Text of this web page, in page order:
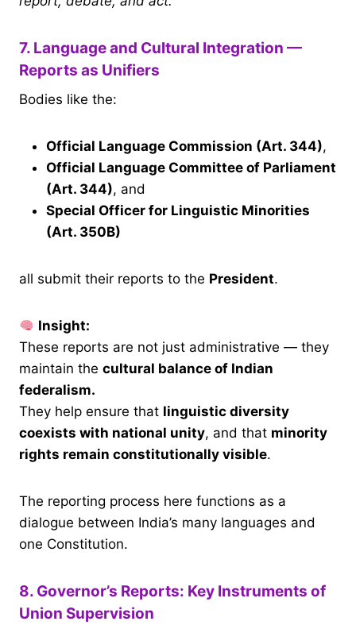
7. Language and Cultural Integration —
Reports as Unifiers
Bodies like the:
Official Language Commission (Art. 344),
Official Language Committee of Parliament
(Art. 344), and
Special Officer for Linguistic Minorities
(Art. 350B)
all submit their reports to the President.
Insight:
These reports are not just administrative — they
maintain the cultural balance of Indian
federalism.
They help ensure that linguistic diversity
coexists with national unity, and that minority
rights remain constitutionally visible.
The reporting process here functions as a
dialogue between India’s many languages and
one Constitution.
8. Governor’s Reports: Key Instruments of
Union Supervision